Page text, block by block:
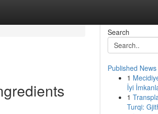
Search
Published News
1
İyi
1
Turqi: